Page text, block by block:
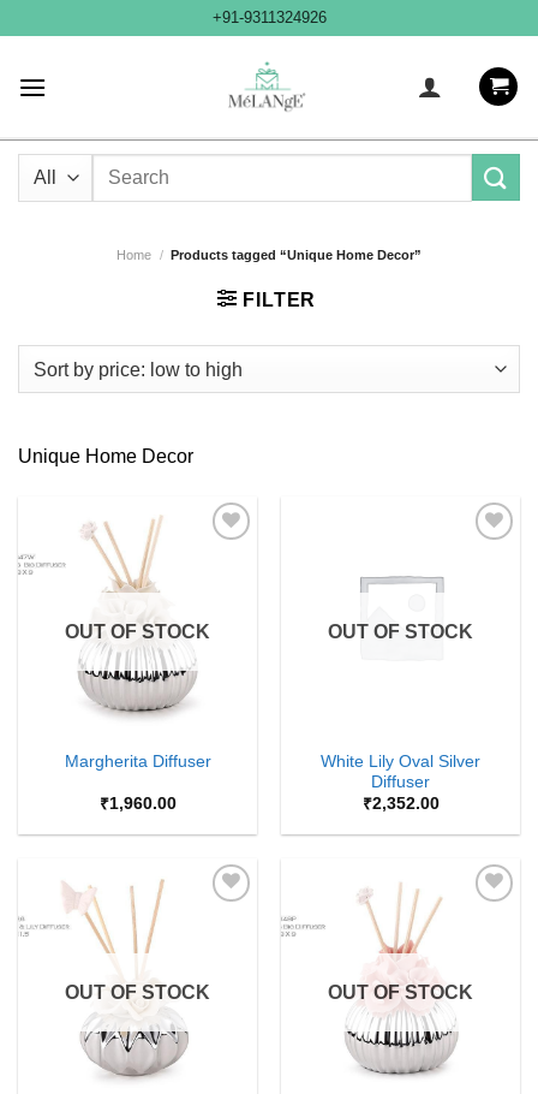
+91-9311324926
Search
Home / Products tagged “Unique Home Decor”
FILTER
Unique Home Decor
OUT OF STOCK
Margherita Diffuser
₹1,960.00
OUT OF STOCK
White Lily Oval Silver
Diffuser
₹2,352.00
OUT OF STOCK OUT OF STOCK